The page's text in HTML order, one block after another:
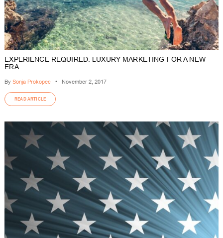
EXPERIENCE REQUIRED: LUXURY MARKETING FOR A NEW
ERA
By Sonja Prokopec • November 2, 2017
READ ARTICLE